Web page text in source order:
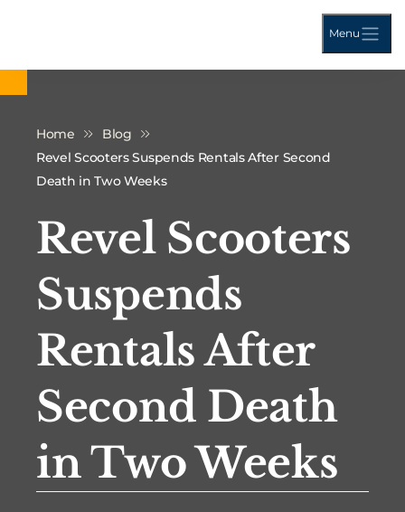
Menu
Home
Blog
Revel Scooters Suspends Rentals After Second
Death in Two Weeks
Revel Scooters
Suspends
Rentals After
Second Death
in Two Weeks